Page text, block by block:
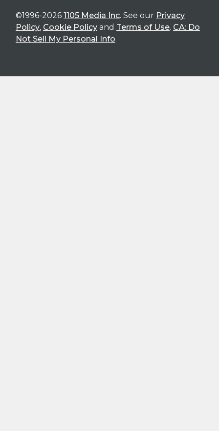
©1996-2026 1105 Media Inc. See our Privacy
Policy, Cookie Policy and Terms of Use. CA: Do
Not Sell My Personal Info